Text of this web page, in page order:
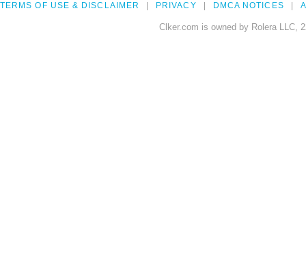
TERMS OF USE & DISCLAIMER PRIVACY DMCA NOTICES
Clker.com is owned by Rolera LLC,